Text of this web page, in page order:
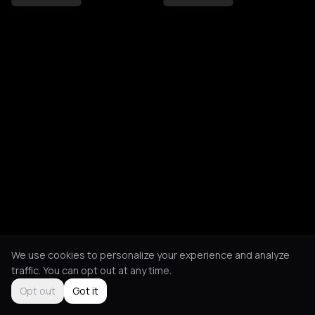
We use cookies to personalize your experience and analyze
traffic. You can opt out at any time.
Opt out
Got it